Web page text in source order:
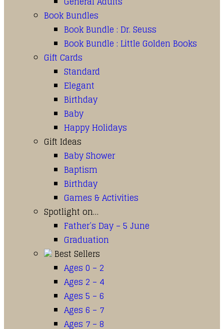
Book Bundles
Book Bundle : Dr. Seuss
Book Bundle : Little Golden Books
Gift Cards
Standard
Elegant
Birthday
Baby
Happy Holidays
Gift Ideas
Baby Shower
Baptism
Birthday
Games & Activities
Spotlight on…
Father’s Day – 5 June
Graduation
Best Sellers
Ages 0 – 2
Ages 2 – 4
Ages 5 – 6
Ages 6 – 7
Ages 7 – 8